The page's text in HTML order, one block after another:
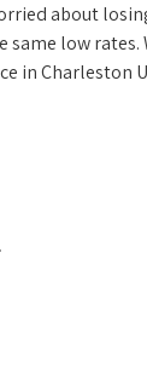
about
low rates.
in Charleston